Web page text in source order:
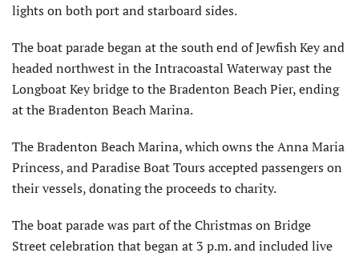
lights on both port and starboard sides.
The boat parade began at the south end of Jewfish Key and
headed northwest in the Intracoastal Waterway past the
Longboat Key bridge to the Bradenton Beach Pier, ending
at the Bradenton Beach Marina.
The Bradenton Beach Marina, which owns the Anna Maria
Princess, and Paradise Boat Tours accepted passengers on
their vessels, donating the proceeds to charity.
The boat parade was part of the Christmas on Bridge
Street celebration that began at 3 p.m. and included live